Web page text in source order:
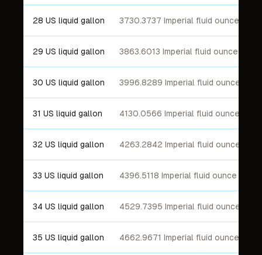
28 US liquid gallon 3730.3737 Imperial fluid ounce
29 US liquid gallon 3863.6013 Imperial fluid ounce
30 US liquid gallon 3996.8289 Imperial fluid ounce
31 US liquid gallon 4130.0566 Imperial fluid ounce
32 US liquid gallon 4263.2842 Imperial fluid ounce
33 US liquid gallon 4396.5118 Imperial fluid ounce
34 US liquid gallon 4529.7395 Imperial fluid ounce
35 US liquid gallon 4662.9671 Imperial fluid ounce